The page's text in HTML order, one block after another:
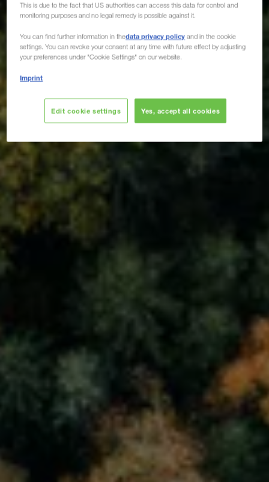
This is due to the fact that US authorities can access this data for control and
monitoring purposes and no legal remedy is possible against it.
You can find further information in thedata privacy policy and in the cookie
settings. You can revoke your consent at any time with future effect by adjusting
your preferences under "Cookie Settings" on our website.
Imprint
Edit cookie settings Yes, accept all cookies